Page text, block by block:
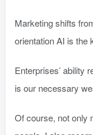
Marketing shifts
orientation AI is the
Enterprises’ ability
is our necessary
Of course, not only